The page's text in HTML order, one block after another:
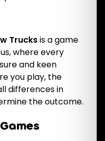
Trucksis a game
where every
and keen
you play, the
differences in
the outcome.